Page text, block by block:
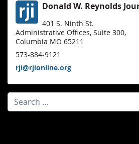
Donald W. Reynolds
401 S. Ninth St.
Administrative Offices, Suite 300,
Columbia MO 65211
573-884-9121
rji@rjionline.org
Search for: